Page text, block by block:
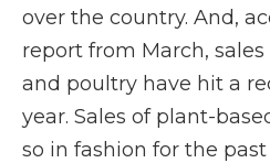
over the country. And,
report from March,
and poultry have hit a
year. Sales of plant-
so in fashion for the